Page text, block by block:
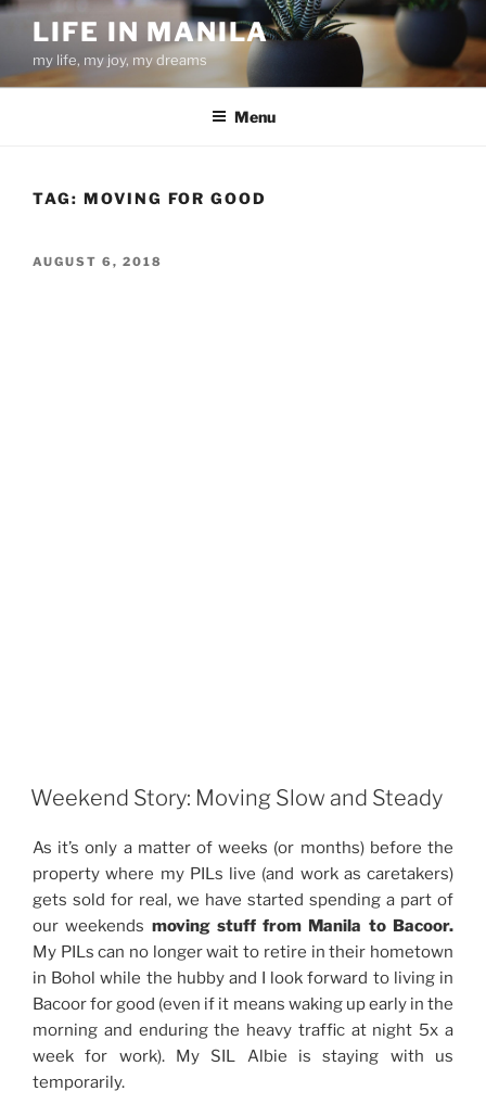
Skip
content
LIFE IN MANILA
my life, my joy, my dreams
Menu
TAG: MOVING FOR GOOD
POSTED
AUGUST 6, 2018
Weekend Story: Moving Slow and Steady
As it’s only a matter of weeks (or months) before the
property where my PILs live (and work as caretakers)
gets sold for real, we have started spending a part of
our weekends moving stuff from Manila to Bacoor.
My PILs can no longer wait to retire in their hometown
in Bohol while the hubby and I look forward to living in
Bacoor for good (even if it means waking up early in the
morning and enduring the heavy traffic at night 5x a
week for work). My SIL Albie is staying with us
temporarily.